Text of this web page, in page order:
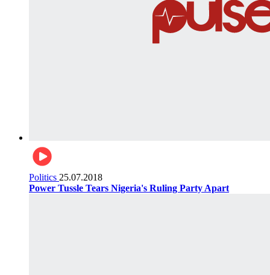
Politics 25.07.2018
Power Tussle Tears Nigeria's Ruling Party Apart